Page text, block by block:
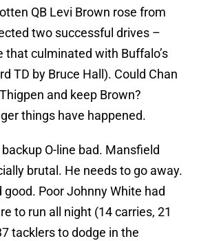
QB Levi Brown rose from
two successful drives –
that culminated with Buffalo’s
TD by Bruce Hall). Could Chan
and keep Brown?
things have happened.
O-line bad. Mansfield
brutal. He needs to go away.
good. Poor Johnny White had
to run all night (14 carries, 21
tacklers to dodge in the